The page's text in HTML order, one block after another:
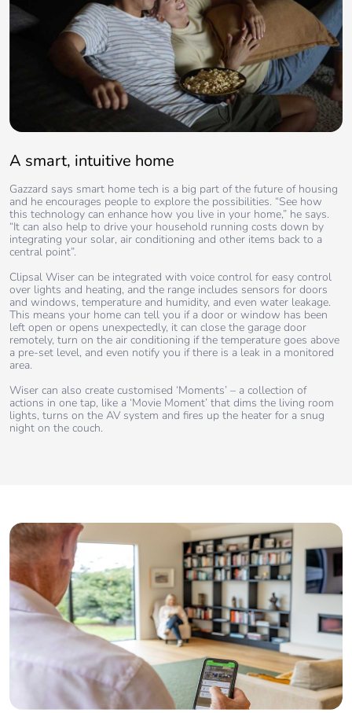
A smart, intuitive home
Gazzard says smart home tech is a big part of the future of housing
and he encourages people to explore the possibilities. “See how
this technology can enhance how you live in your home,” he says.
“It can also help to drive your household running costs down by
integrating your solar, air conditioning and other items back to a
central point”.
Clipsal Wiser can be integrated with voice control for easy control
over lights and heating, and the range includes sensors for doors
and windows, temperature and humidity, and even water leakage.
This means your home can tell you if a door or window has been
left open or opens unexpectedly, it can close the garage door
remotely, turn on the air conditioning if the temperature goes above
a pre-set level, and even notify you if there is a leak in a monitored
area.
Wiser can also create customised ‘Moments’ – a collection of
actions in one tap, like a ‘Movie Moment’ that dims the living room
lights, turns on the AV system and fires up the heater for a snug
night on the couch.